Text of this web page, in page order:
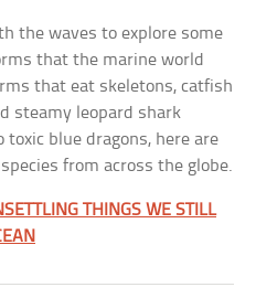
the waves to explore some
that the marine world
that eat skeletons, catfish
steamy leopard shark
blue dragons, here are
from across the globe.
THINGS WE STILL